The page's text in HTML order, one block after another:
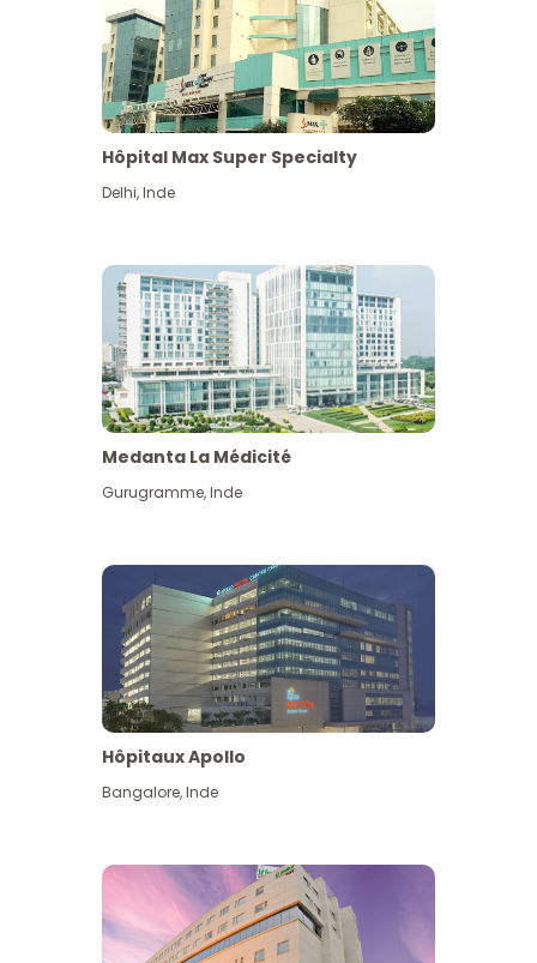
Hôpital Max Super Specialty
Delhi,Inde
Medanta La Médicité
Gurugramme,Inde
Hôpitaux Apollo
Bangalore,Inde